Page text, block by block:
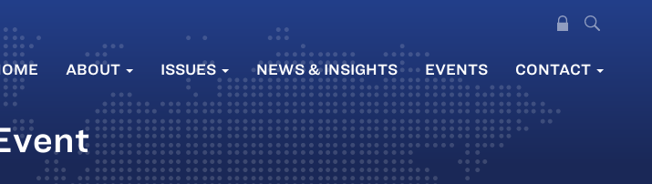
ABOUT ISSUES NEWS & INSIGHTS EVENTS CONTACT